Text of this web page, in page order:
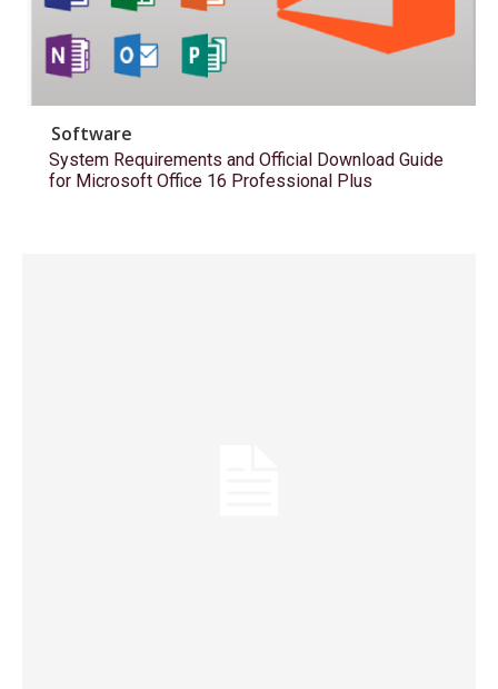
Software
System Requirements and Official Download Guide
for Microsoft Office 16 Professional Plus